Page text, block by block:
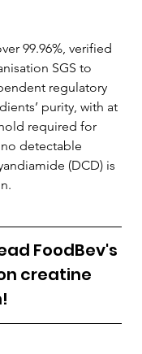
99.96%, verified
SGS to
regulatory
purity, with at
required for
detectable
(DCD) is
FoodBev's
creatine